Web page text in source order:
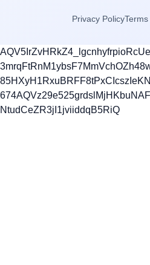
Privacy Policy
NtudCeZR3jI1jviiddqB5RiQ